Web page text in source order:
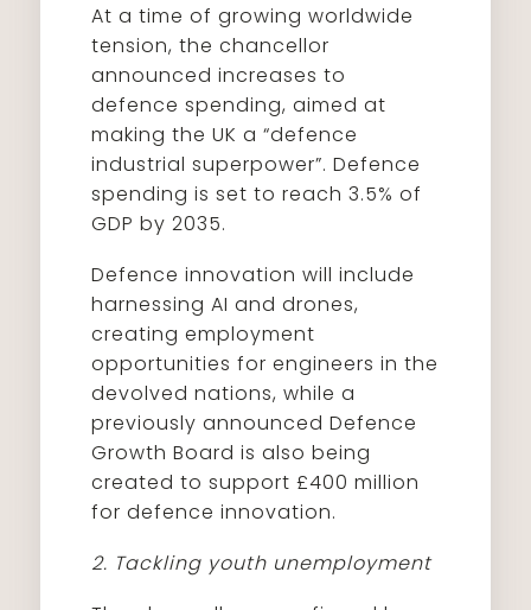
At a time of growing worldwide
tension, the chancellor
announced increases to
defence spending, aimed at
making the UK a “defence
industrial superpower”. Defence
spending is set to reach 3.5% of
GDP by 2035.
Defence innovation will include
harnessing AI and drones,
creating employment
opportunities for engineers in the
devolved nations, while a
previously announced Defence
Growth Board is also being
created to support £400 million
for defence innovation.
2. Tackling youth unemployment